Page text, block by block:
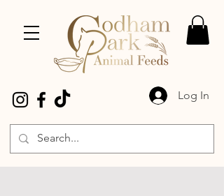
Log In